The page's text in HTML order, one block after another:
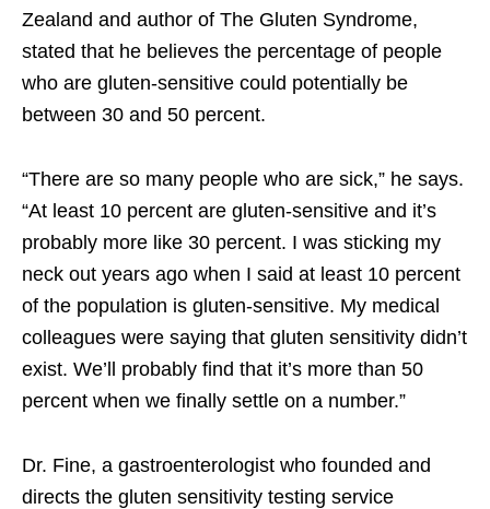
Zealand and author of The Gluten Syndrome,
stated that he believes the percentage of people
who are gluten-sensitive could potentially be
between 30 and 50 percent.
“There are so many people who are sick,” he says.
“At least 10 percent are gluten-sensitive and it’s
probably more like 30 percent. I was sticking my
neck out years ago when I said at least 10 percent
of the population is gluten-sensitive. My medical
colleagues were saying that gluten sensitivity didn’t
exist. We’ll probably find that it’s more than 50
percent when we finally settle on a number.”
Dr. Fine, a gastroenterologist who founded and
directs the gluten sensitivity testing service